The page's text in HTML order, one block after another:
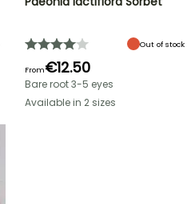
Out of stock
From€12.50
Bare root 3-5 eyes
Available in 2 sizes